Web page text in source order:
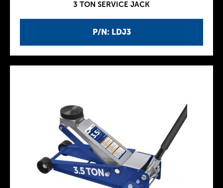
P/N: LDJ3
3 TON SERVICE JACK